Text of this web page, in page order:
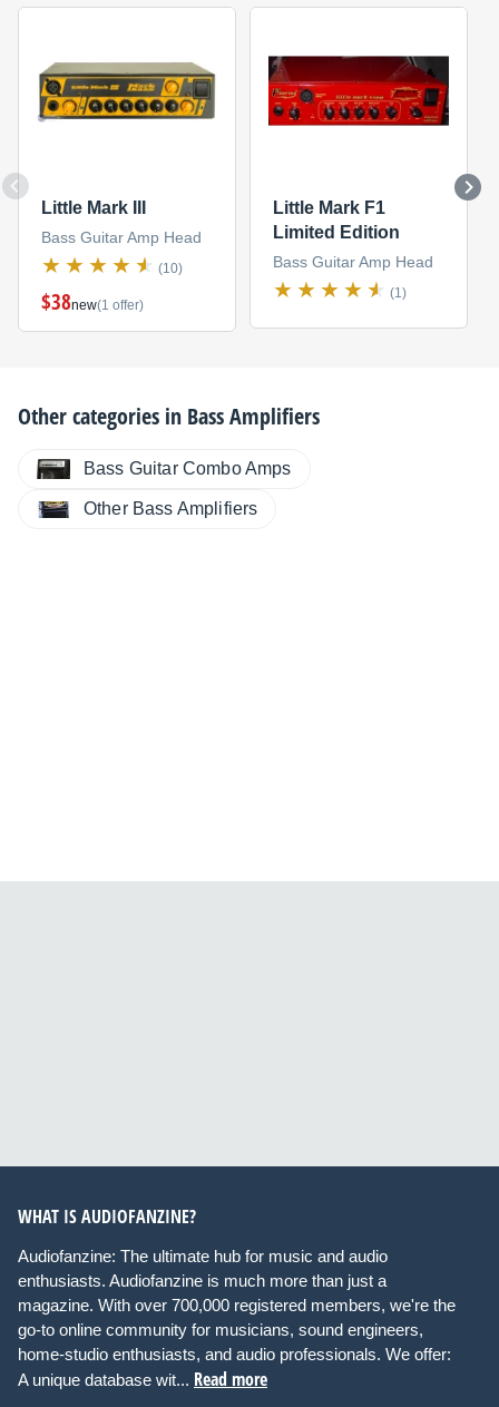
Little Mark III
Bass Guitar Amp Head
(10)
$38new(1 offer)
Little Mark F1
Limited Edition
Bass Guitar Amp Head
(1)
Other categories in Bass Amplifiers
Bass Guitar Combo Amps
Other Bass Amplifiers
WHAT IS AUDIOFANZINE?
Audiofanzine: The ultimate hub for music and audio
enthusiasts. Audiofanzine is much more than just a
magazine. With over 700,000 registered members, we're the
go-to online community for musicians, sound engineers,
home-studio enthusiasts, and audio professionals. We offer:
A unique database wit... Read more